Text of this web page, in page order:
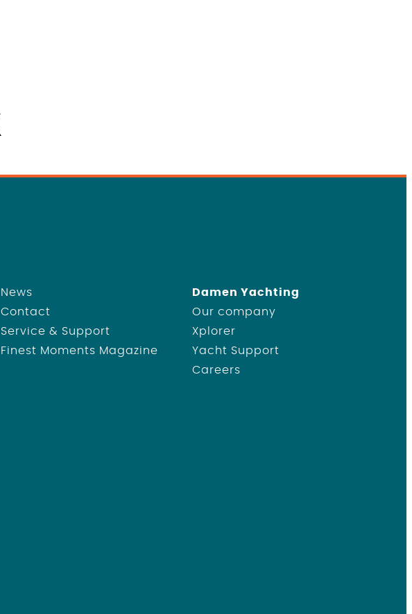
News
Contact
Service & Support
Finest Moments Magazine
Damen Yachting
Our company
Xplorer
Yacht Support
Careers